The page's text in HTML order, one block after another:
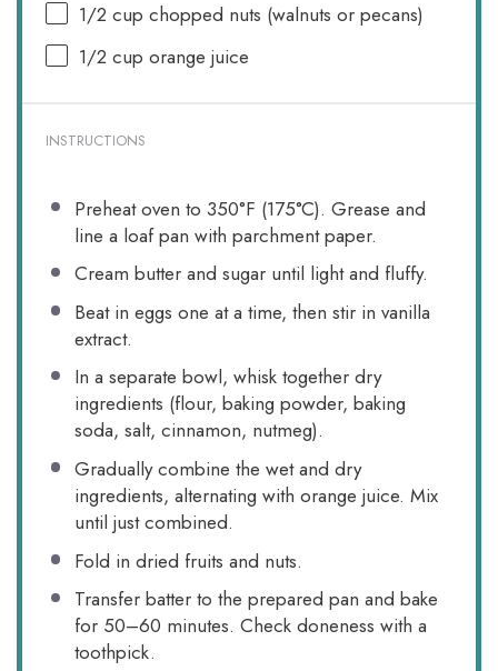
1/2 cup chopped nuts (walnuts or pecans)
1/2 cup orange juice
INSTRUCTIONS
Preheat oven to 350°F (175°C). Grease and
line a loaf pan with parchment paper.
Cream butter and sugar until light and fluffy.
Beat in eggs one at a time, then stir in vanilla
extract.
In a separate bowl, whisk together dry
ingredients (flour, baking powder, baking
soda, salt, cinnamon, nutmeg).
Gradually combine the wet and dry
ingredients, alternating with orange juice. Mix
until just combined.
Fold in dried fruits and nuts.
Transfer batter to the prepared pan and bake
for 50–60 minutes. Check doneness with a
toothpick.